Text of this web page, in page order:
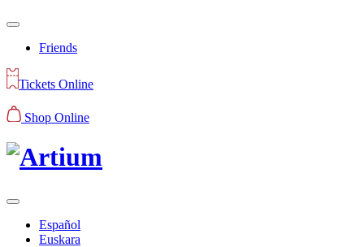
Friends
Tickets Online
Shop Online
Español
Euskara